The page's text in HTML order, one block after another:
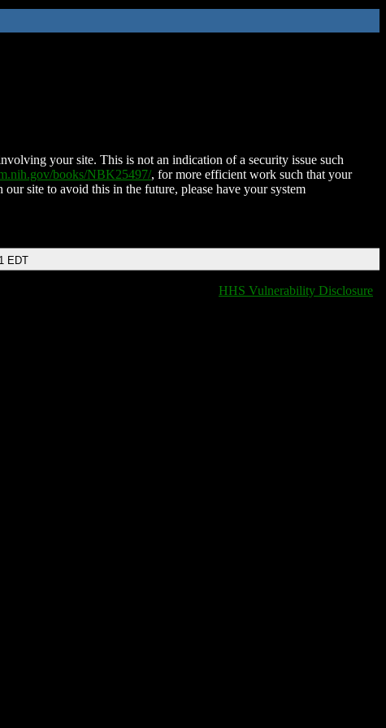
your site. This is not an indication of a security issue such
books/NBK25497/, for more efficient work such that your
site to avoid this in the future, please have your system
EDT
HHS Vulnerability Disclosure